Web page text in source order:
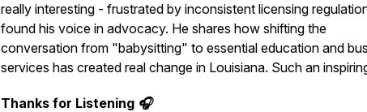
really interesting - frustrated by inconsistent licensing
found his voice in advocacy. He shares how shifting the
conversation from "babysitting" to essential education and
services has created real change in Louisiana. Such an
Thanks for Listening 🎧